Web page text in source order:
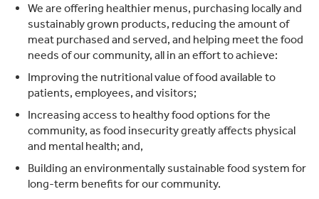
We are offering healthier menus, purchasing locally and
sustainably grown products, reducing the amount of
meat purchased and served, and helping meet the food
needs of our community, all in an effort to achieve:
Improving the nutritional value of food available to
patients, employees, and visitors;
Increasing access to healthy food options for the
community, as food insecurity greatly affects physical
and mental health; and,
Building an environmentally sustainable food system for
long-term benefits for our community.